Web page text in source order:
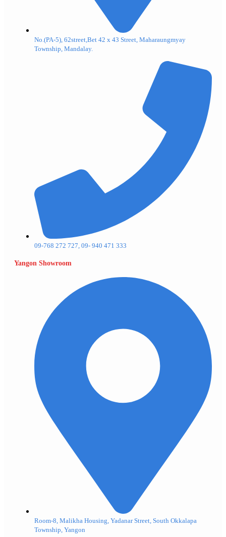
No.(PA-5), 62street,Bet 42 x 43 Street, Maharaungmyay
Township, Mandalay.
09-768 272 727, 09- 940 471 333
Yangon Showroom
Room-8, Malikha Housing, Yadanar Street, South Okkalapa
Township, Yangon